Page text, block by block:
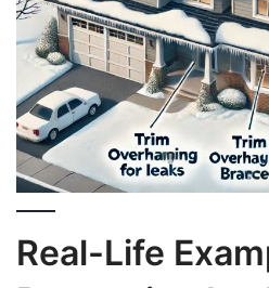
Real-Life